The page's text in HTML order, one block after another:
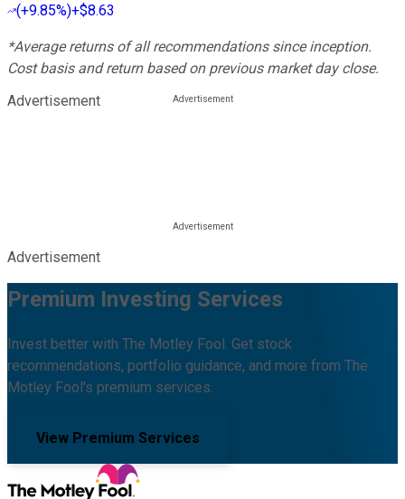
(+9.85%)+$8.63
*Average returns of all recommendations since inception.
Cost basis and return based on previous market day close.
Advertisement
Advertisement
Premium Investing Services
Invest better with The Motley Fool. Get stock
recommendations, portfolio guidance, and more from The
Motley Fool's premium services.
View Premium Services